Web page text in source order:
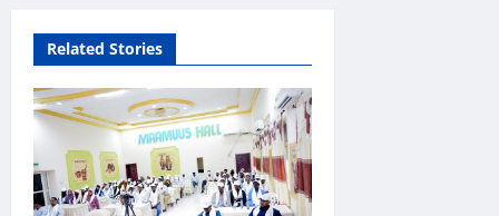
t
i
o
n
Related Stories